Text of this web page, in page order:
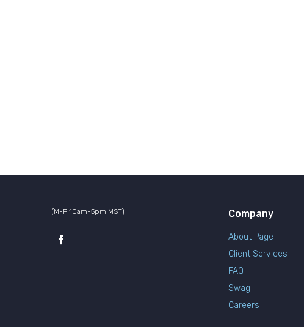
(M-F 10am-5pm MST) Company
About Page
Client Services
FAQ
Swag
Careers